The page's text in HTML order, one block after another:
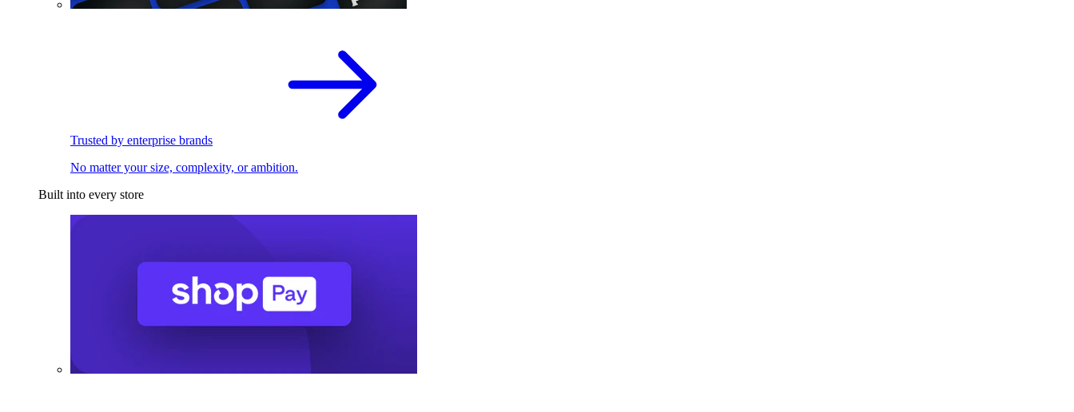
Trusted by enterprise brands
No matter your size, complexity, or ambition.
Built into every store